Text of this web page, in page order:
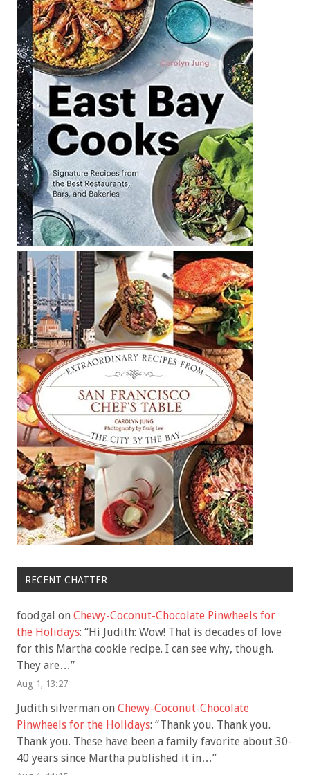
RECENT CHATTER
foodgal on Chewy-Coconut-Chocolate Pinwheels for
the Holidays: “Hi Judith: Wow! That is decades of love
for this Martha cookie recipe. I can see why, though.
They are…”
Aug 1, 13:27
Judith silverman on Chewy-Coconut-Chocolate
Pinwheels for the Holidays: “Thank you. Thank you.
Thank you. These have been a family favorite about 30-
40 years since Martha published it in…”